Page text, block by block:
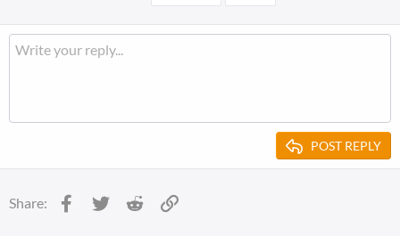
POST REPLY
Share: Facebook
Twitter Reddit